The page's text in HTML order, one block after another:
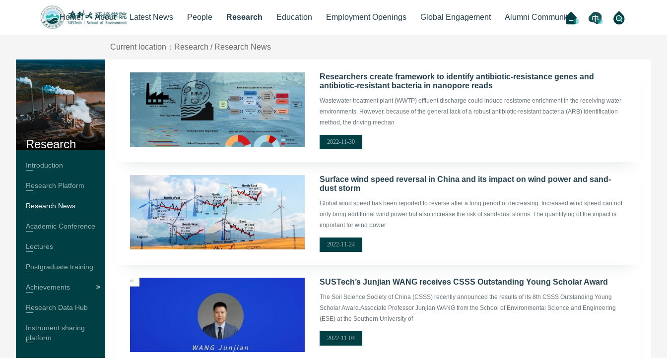
Home About Latest News People Research Education Employment Openings Global Engagement Alumni Community
Current location： Research / Research News
Research
Introduction
Research Platform
Research News
Academic Conference
Lectures
Postgraduate training
Achievements
Research Data Hub
Instrument sharing
platform
Researchers create framework to identify antibiotic-resistance genes and
antibiotic-resistant bacteria in nanopore reads
Wastewater treatment plant (WWTP) effluent discharge could induce resistome enrichment in the receiving water
environments. However, because of the general lack of a robust antibiotic-resistant bacteria (ARB) identification
method, the driving mechan
2022-11-30
Surface wind speed reversal in China and its impact on wind power and sand-
dust storm
Global wind speed has been reported to reverse after a long period of decreasing. Increased wind speed can not
only bring additional wind power but also increase the risk of sand-dust storms. The quantifying of the impact is
important for wind power
2022-11-24
SUSTech’s Junjian WANG receives CSSS Outstanding Young Scholar Award
The Soil Science Society of China (CSSS) recently announced the results of its 8th CSSS Outstanding Young
Scholar Award.Associate Professor Junjian WANG from the School of Environmental Science and Engineering
(ESE) at the Southern University of
2022-11-04